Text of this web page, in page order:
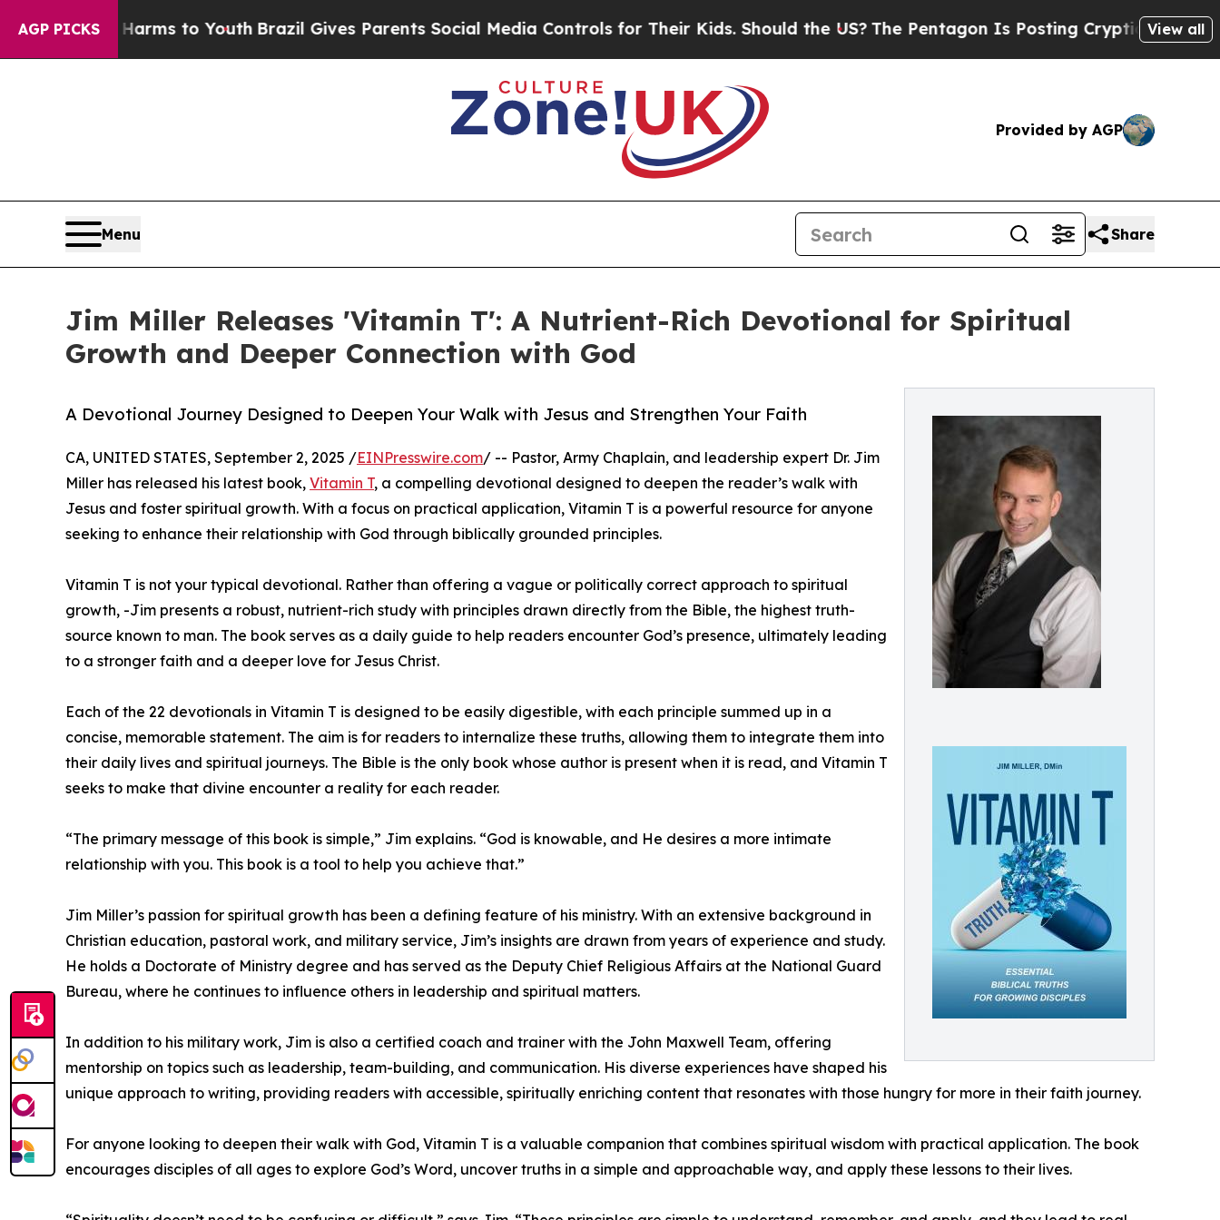
AGP PICKS
Harms to YouthBrazil Gives Parents Social Media Controls for Their Kids. Should the US? The Pentagon Is Posting Cryptic Biblical View all
Provided by AGP
Menu Share
Jim Miller Releases 'Vitamin T': A Nutrient-Rich Devotional for Spiritual
Growth and Deeper Connection with God
A Devotional Journey Designed to Deepen Your Walk with Jesus and Strengthen Your Faith
CA, UNITED STATES, September 2, 2025 /EINPresswire.com/ -- Pastor, Army Chaplain, and leadership expert Dr. Jim
Miller has released his latest book, Vitamin T, a compelling devotional designed to deepen the reader’s walk with
Jesus and foster spiritual growth. With a focus on practical application, Vitamin T is a powerful resource for anyone
seeking to enhance their relationship with God through biblically grounded principles.
Vitamin T is not your typical devotional. Rather than offering a vague or politically correct approach to spiritual
growth, -Jim presents a robust, nutrient-rich study with principles drawn directly from the Bible, the highest truth-
source known to man. The book serves as a daily guide to help readers encounter God’s presence, ultimately leading
to a stronger faith and a deeper love for Jesus Christ.
Each of the 22 devotionals in Vitamin T is designed to be easily digestible, with each principle summed up in a
concise, memorable statement. The aim is for readers to internalize these truths, allowing them to integrate them into
their daily lives and spiritual journeys. The Bible is the only book whose author is present when it is read, and Vitamin T
seeks to make that divine encounter a reality for each reader.
“The primary message of this book is simple,” Jim explains. “God is knowable, and He desires a more intimate
relationship with you. This book is a tool to help you achieve that.”
Jim Miller’s passion for spiritual growth has been a defining feature of his ministry. With an extensive background in
Christian education, pastoral work, and military service, Jim’s insights are drawn from years of experience and study.
He holds a Doctorate of Ministry degree and has served as the Deputy Chief Religious Affairs at the National Guard
Bureau, where he continues to influence others in leadership and spiritual matters.
In addition to his military work, Jim is also a certified coach and trainer with the John Maxwell Team, offering
mentorship on topics such as leadership, team-building, and communication. His diverse experiences have shaped his
unique approach to writing, providing readers with accessible, spiritually enriching content that resonates with those hungry for more in their faith journey.
For anyone looking to deepen their walk with God, Vitamin T is a valuable companion that combines spiritual wisdom with practical application. The book
encourages disciples of all ages to explore God’s Word, uncover truths in a simple and approachable way, and apply these lessons to their lives.